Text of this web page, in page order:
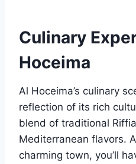
Culinary
Hoceima
Al Hoceima’s culinary
reflection of its rich
blend of traditional
Mediterranean flavors.
charming town, you’ll